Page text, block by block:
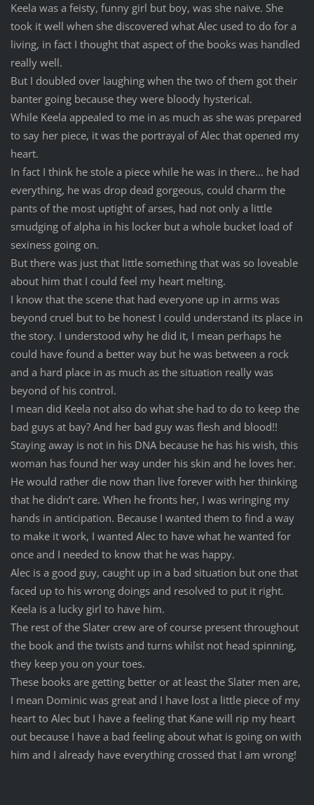
Keela was a feisty, funny girl but boy, was she naive. She
took it well when she discovered what Alec used to do for a
living, in fact I thought that aspect of the books was handled
really well.
But I doubled over laughing when the two of them got their
banter going because they were bloody hysterical.
While Keela appealed to me in as much as she was prepared
to say her piece, it was the portrayal of Alec that opened my
heart.
In fact I think he stole a piece while he was in there… he had
everything, he was drop dead gorgeous, could charm the
pants of the most uptight of arses, had not only a little
smudging of alpha in his locker but a whole bucket load of
sexiness going on.
But there was just that little something that was so loveable
about him that I could feel my heart melting.
I know that the scene that had everyone up in arms was
beyond cruel but to be honest I could understand its place in
the story. I understood why he did it, I mean perhaps he
could have found a better way but he was between a rock
and a hard place in as much as the situation really was
beyond of his control.
I mean did Keela not also do what she had to do to keep the
bad guys at bay? And her bad guy was flesh and blood!!
Staying away is not in his DNA because he has his wish, this
woman has found her way under his skin and he loves her.
He would rather die now than live forever with her thinking
that he didn’t care. When he fronts her, I was wringing my
hands in anticipation. Because I wanted them to find a way
to make it work, I wanted Alec to have what he wanted for
once and I needed to know that he was happy.
Alec is a good guy, caught up in a bad situation but one that
faced up to his wrong doings and resolved to put it right.
Keela is a lucky girl to have him.
The rest of the Slater crew are of course present throughout
the book and the twists and turns whilst not head spinning,
they keep you on your toes.
These books are getting better or at least the Slater men are,
I mean Dominic was great and I have lost a little piece of my
heart to Alec but I have a feeling that Kane will rip my heart
out because I have a bad feeling about what is going on with
him and I already have everything crossed that I am wrong!